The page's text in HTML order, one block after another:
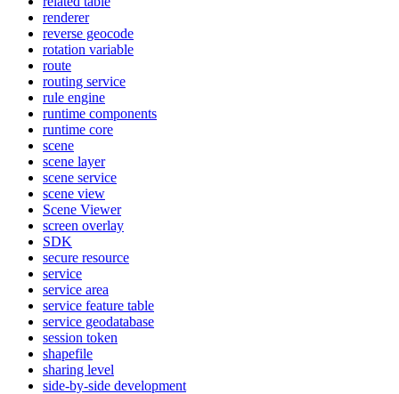
renderer
reverse geocode
rotation variable
route
routing service
rule engine
runtime components
runtime core
scene
scene layer
scene service
scene view
Scene Viewer
screen overlay
SDK
secure resource
service
service area
service feature table
service geodatabase
session token
shapefile
sharing level
side-by-side development